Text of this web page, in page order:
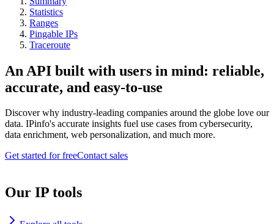
Statistics
Ranges
Pingable IPs
Traceroute
An API built with users in mind: reliable,
accurate, and easy-to-use
Discover why industry-leading companies around the globe love our
data. IPinfo's accurate insights fuel use cases from cybersecurity,
data enrichment, web personalization, and much more.
Get started for freeContact sales
Our IP tools